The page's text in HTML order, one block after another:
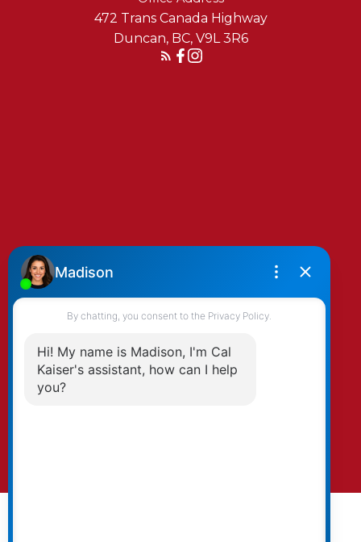
472 Trans Canada Highway
Duncan, BC, V9L 3R6
By clicking submit you agree to be contacted
by Kaiser & Associates via phone, email, and/or
text. To opt-out, you can email us at any time